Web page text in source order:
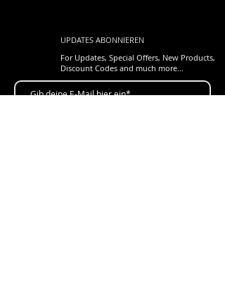
UPDATES ABONNIEREN
For Updates, Special Offers, New Products,
Discount Codes and much more...